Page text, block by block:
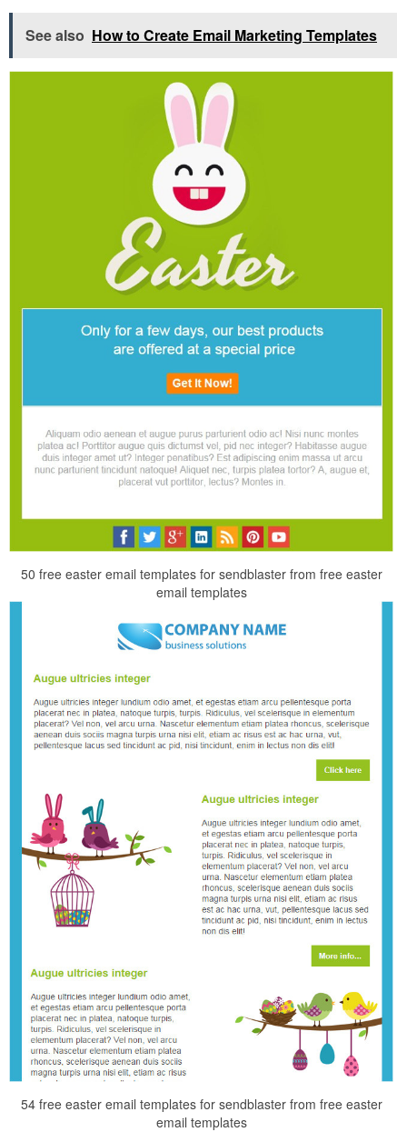
See also How to Create Email Marketing Templates
50 free easter email templates for sendblaster from free easter
email templates
54 free easter email templates for sendblaster from free easter
email templates